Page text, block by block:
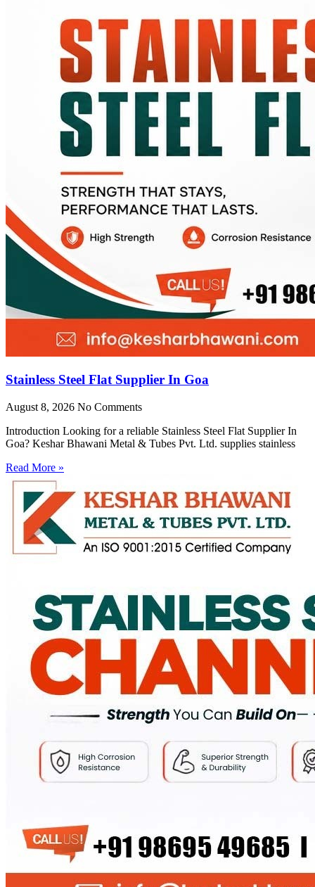
Stainless Steel Flat Supplier In Goa
August 8, 2026 No Comments
Introduction Looking for a reliable Stainless Steel Flat Supplier In
Goa? Keshar Bhawani Metal & Tubes Pvt. Ltd. supplies stainless
Read More »